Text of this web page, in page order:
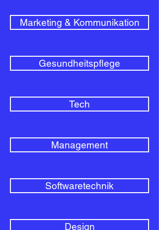
Marketing & Kommunikation
Gesundheitspflege
Tech
Management
Softwaretechnik
Design